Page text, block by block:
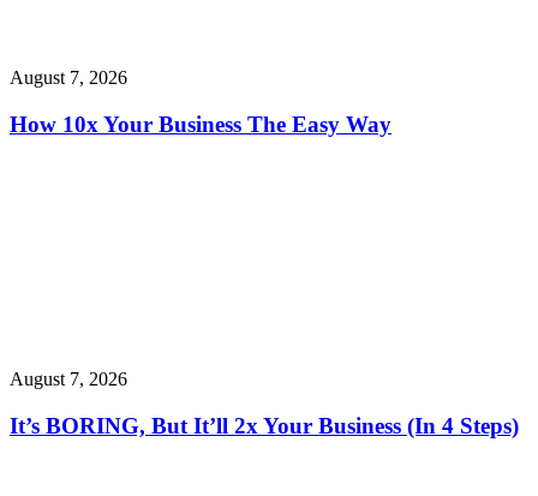
August 7, 2026
How 10x Your Business The Easy Way
August 7, 2026
It’s BORING, But It’ll 2x Your Business (In 4 Steps)